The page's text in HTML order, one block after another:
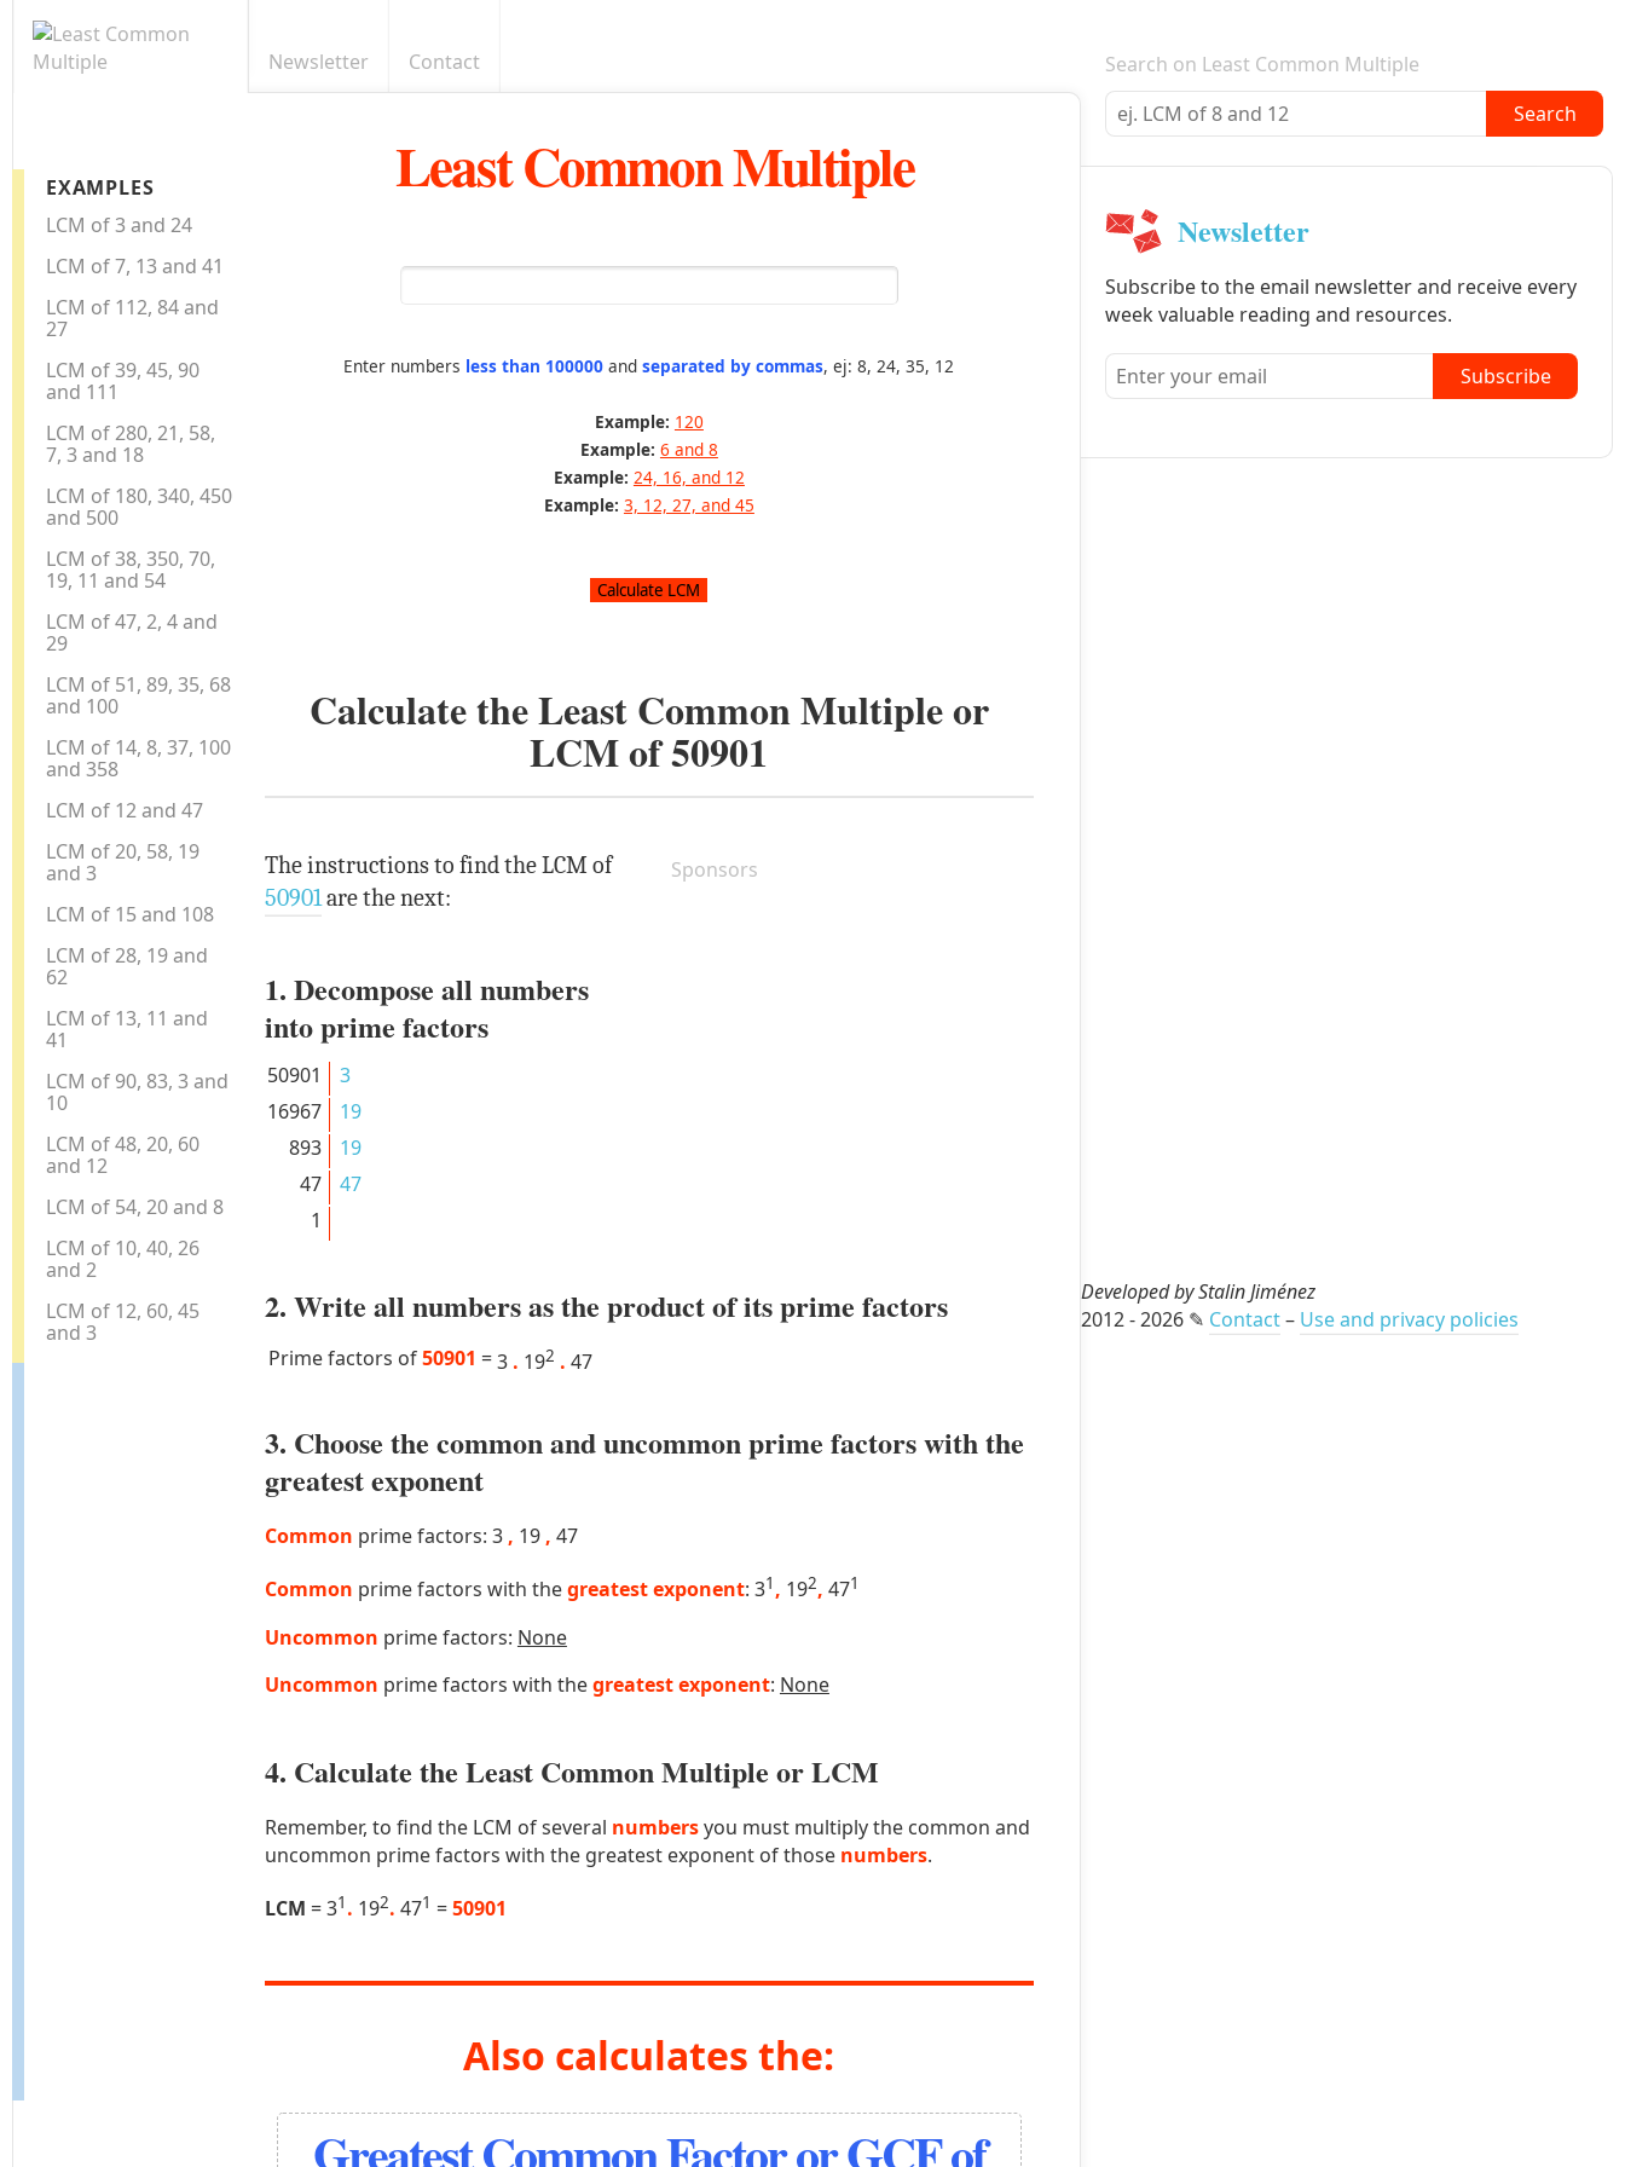
Newsletter Contact E-mail newsletter
EXAMPLES
LCM of 3 and 24
LCM of 7, 13 and 41
LCM of 112, 84 and
27
LCM of 39, 45, 90
and 111
LCM of 280, 21, 58,
7, 3 and 18
LCM of 180, 340, 450
and 500
LCM of 38, 350, 70,
19, 11 and 54
LCM of 47, 2, 4 and
29
LCM of 51, 89, 35, 68
and 100
LCM of 14, 8, 37, 100
and 358
LCM of 12 and 47
LCM of 20, 58, 19
and 3
LCM of 15 and 108
LCM of 28, 19 and
62
LCM of 13, 11 and
41
LCM of 90, 83, 3 and
10
LCM of 48, 20, 60
and 12
LCM of 54, 20 and 8
LCM of 10, 40, 26
and 2
LCM of 12, 60, 45
and 3
Least Common Multiple
Enter numbers less than 100000 andseparated by commas, ej: 8, 24, 35, 12
Example: 120
Example: 6 and 8
Example: 24, 16, and 12
Example: 3, 12, 27, and 45
Calculate the Least Common Multiple or
LCM of50901
Sponsors
The instructions to find the LCM of
50901are the next:
1. Decompose all numbers
into prime factors
50901
3
16967
19
893
19
47
47
1
2. Write all numbers as the product of its prime factors
Prime factors of50901 =3 . 192 . 47
3. Choose the common and uncommon prime factors with the
greatest exponent
Common prime factors: 3, 19, 47
Common prime factors with thegreatest exponent: 31, 192, 471
Uncommon prime factors: None
Uncommon prime factors with thegreatest exponent: None
4. Calculate the Least Common Multiple or LCM
Remember, to find the LCM of several numbersyou must multiply the common and
uncommon prime factors with the greatest exponent of those numbers.
LCM = 31 . 192. 471 =50901
Also calculates the:
Search on Least Common Multiple
Search
Newsletter
Subscribe to the email newsletter and receive every
week valuable reading and resources.
Subscribe
Developed by Stalin Jiménez
2012 - 2026 ✎ Contact– Use and privacy policies